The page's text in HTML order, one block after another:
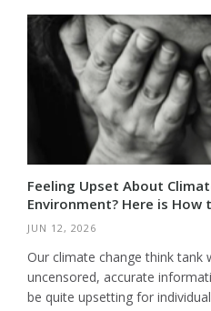
Feeling Upset About
Environment? Here is How
JUN 12, 2026
Our climate change think tank
uncensored, accurate
be quite upsetting for